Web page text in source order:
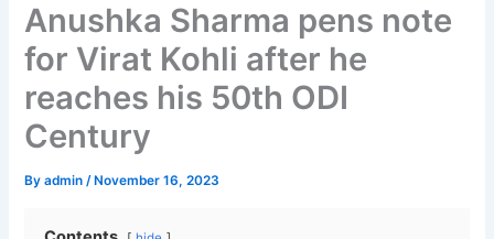
Anushka Sharma pens note
for Virat Kohli after he
reaches his 50th ODI
Century
Byadmin/ November 16, 2023